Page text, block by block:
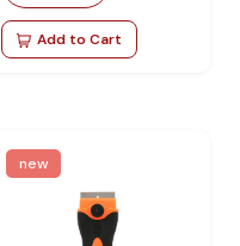
Add to Cart
new